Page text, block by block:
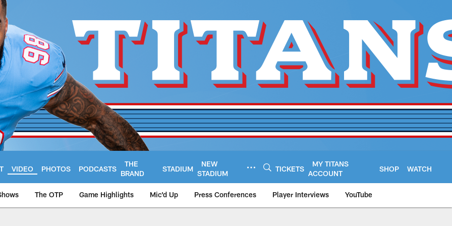
VIDEO PHOTOS PODCASTS
THE
BRAND
STADIUM
NEW
STADIUM
TICKETS
MY TITANS
ACCOUNT
SHOP WATCH
The OTP Game Highlights Mic'd Up Press Conferences Player Interviews YouTube